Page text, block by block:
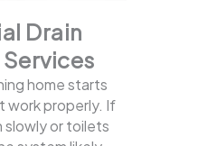
Drain
home starts
work properly. If
slowly or toilets